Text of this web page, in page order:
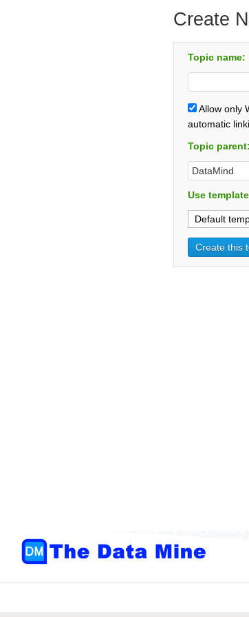
Create
Topic name:
Allow only
automatic
Topic parent:
Use